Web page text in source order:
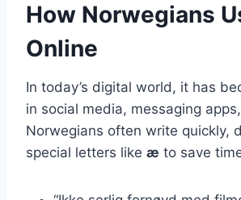
How Norwegians
Online
In today’s digital world, it has
in social media, messaging
Norwegians often write quickly,
special letters like æ to save